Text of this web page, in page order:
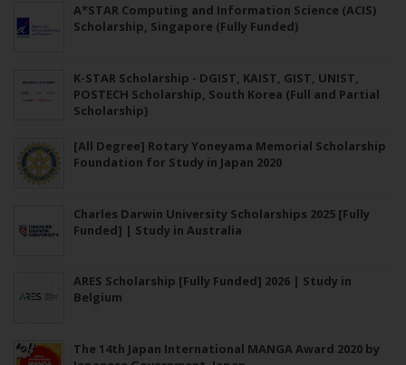
A*STAR Computing and Information Science (ACIS)
Scholarship, Singapore (Fully Funded)
K-STAR Scholarship - DGIST, KAIST, GIST, UNIST,
POSTECH Scholarship, South Korea (Full and Partial
Scholarship)
[All Degree] Rotary Yoneyama Memorial Scholarship
Foundation for Study in Japan 2020
Charles Darwin University Scholarships 2025 [Fully
Funded] | Study in Australia
ARES Scholarship [Fully Funded] 2026 | Study in
Belgium
The 14th Japan International MANGA Award 2020 by